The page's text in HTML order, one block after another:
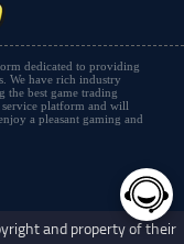
dedicated to providing
We have rich industry
the best game trading
platform and will
a pleasant gaming and
and property of their